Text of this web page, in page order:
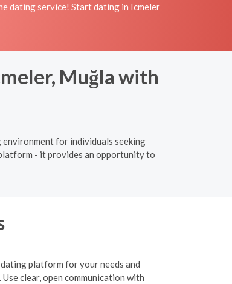
dating service! Start dating in Icmeler
Muğla with
for individuals seeking
- it provides an opportunity to
platform for your needs and
clear, open communication with